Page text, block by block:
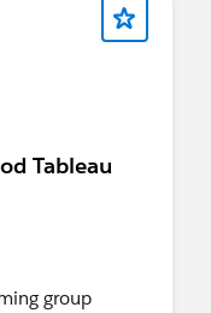
Tableau
group